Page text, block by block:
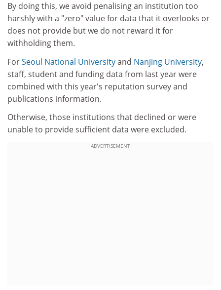
By doing this, we avoid penalising an institution too
harshly with a "zero" value for data that it overlooks or
does not provide but we do not reward it for
withholding them.
ForSeoul National Universityand Nanjing University,
staff, student and funding data from last year were
combined with this year's reputation survey and
publications information.
Otherwise, those institutions that declined or were
unable to provide sufficient data were excluded.
ADVERTISEMENT